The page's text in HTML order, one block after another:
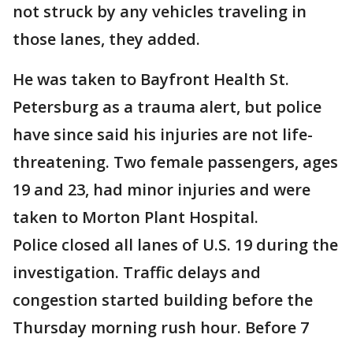
not struck by any vehicles traveling in
those lanes, they added.
He was taken to Bayfront Health St.
Petersburg as a trauma alert, but police
have since said his injuries are not life-
threatening. Two female passengers, ages
19 and 23, had minor injuries and were
taken to Morton Plant Hospital.
Police closed all lanes of U.S. 19 during the
investigation. Traffic delays and
congestion started building before the
Thursday morning rush hour. Before 7